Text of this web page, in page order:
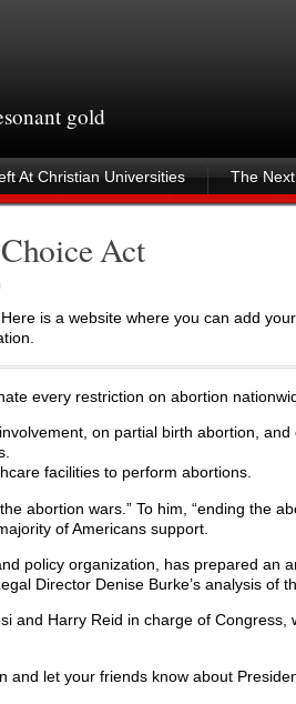
gold
At Christian Universities The
Act
is a website where you can add
every restriction on abortion
on partial birth abortion, and
facilities to perform abortions.
abortion wars.” To him, “ending the
of Americans support.
policy organization, has prepared an
Director Denise Burke’s analysis of
and Harry Reid in charge of Congress,
and let your friends know about